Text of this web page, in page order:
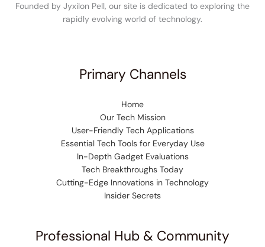
Founded by Jyxilon Pell, our site is dedicated to exploring the
rapidly evolving world of technology.
Primary Channels
Home
Our Tech Mission
User-Friendly Tech Applications
Essential Tech Tools for Everyday Use
In-Depth Gadget Evaluations
Tech Breakthroughs Today
Cutting-Edge Innovations in Technology
Insider Secrets
Professional Hub & Community